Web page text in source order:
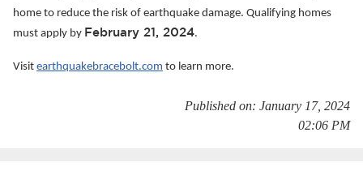
Closing.
Calendar
Get Involved
home to reduce the risk of earthquake damage. Qualifying homes
must apply by February 21, 2024.
Visit earthquakebracebolt.com to learn more.
Published on: January 17, 2024
02:06 PM